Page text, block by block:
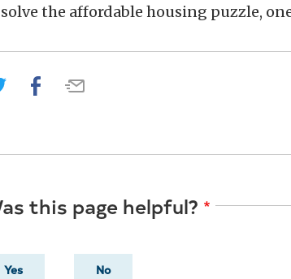
the affordable housing puzzle,
this page helpful?
Yes No